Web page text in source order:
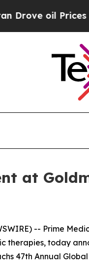
oil Prices
at
-- Prime
today
47th Annual